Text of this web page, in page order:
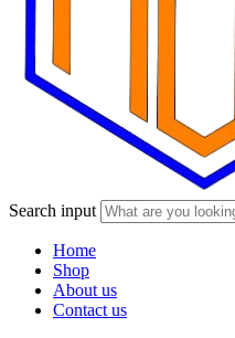
Search input
Home
Shop
About us
Contact us